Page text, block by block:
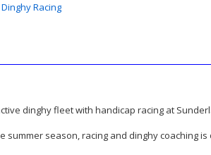
Dinghy Racing
dinghy fleet with handicap racing at
season, racing and dinghy coaching